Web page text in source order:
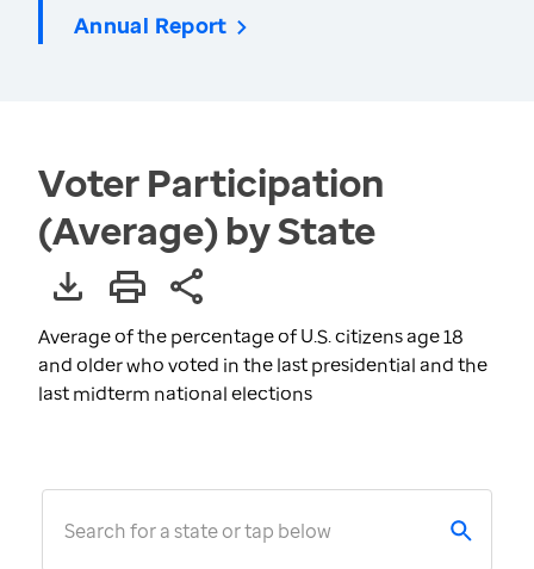
Annual Report
Voter Participation
(Average) by State
Average of the percentage of U.S. citizens age 18
and older who voted in the last presidential and the
last midterm national elections
Search for a state or tap below